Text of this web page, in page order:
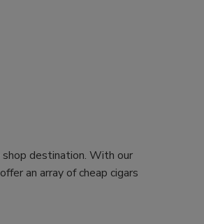
shop destination. With our
an array of cheap cigars